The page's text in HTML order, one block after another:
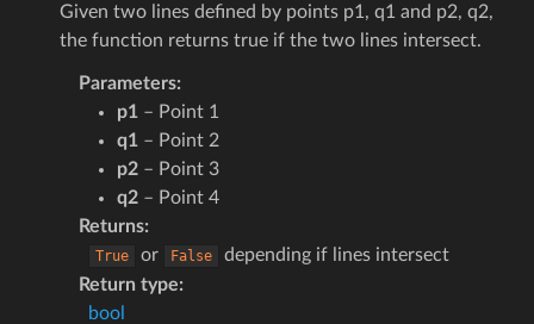
Given two lines defined by points p1, q1 and p2, q2,
the function returns true if the two lines intersect.
Parameters:
p1 – Point 1
q1 – Point 2
p2– Point 3
q2– Point 4
Returns:
True or False
depending if lines intersect
Return type:
bool